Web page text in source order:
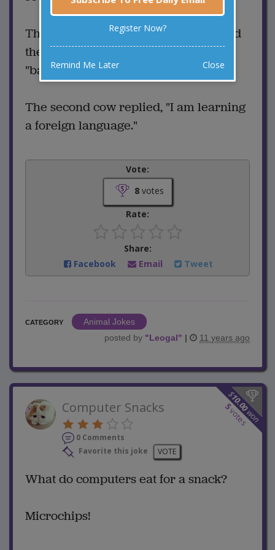
The first cow was surprised and asked
the second cow, "Why did you say
"baaaaa?"
The second cow replied, "I am learning
a foreign language."
Vote:
8votes
Rate:
Share:
Facebook
Email Tweet
CATEGORY
Animal Jokes
posted by "Leogal" | 11 years ago
$
10.00
won
5
votes
Computer Snacks
0 Comments
Favorite this joke
VOTE
What do computers eat for a snack?
Microchips!
Register Now?
Remind Me Later Close